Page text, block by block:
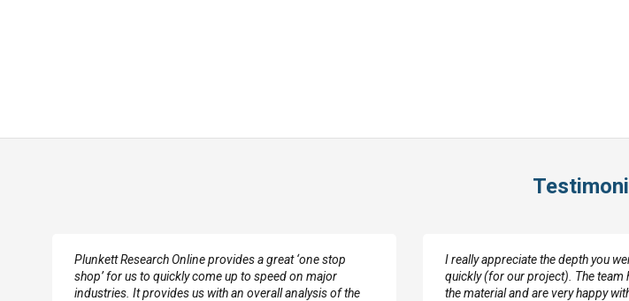
Plunkett Research Online provides a great ‘one stop
shop’ for us to quickly come up to speed on major
industries. It provides us with an overall analysis of the
I really appreciate the depth you
quickly (for our project). The team
the material and are very happy